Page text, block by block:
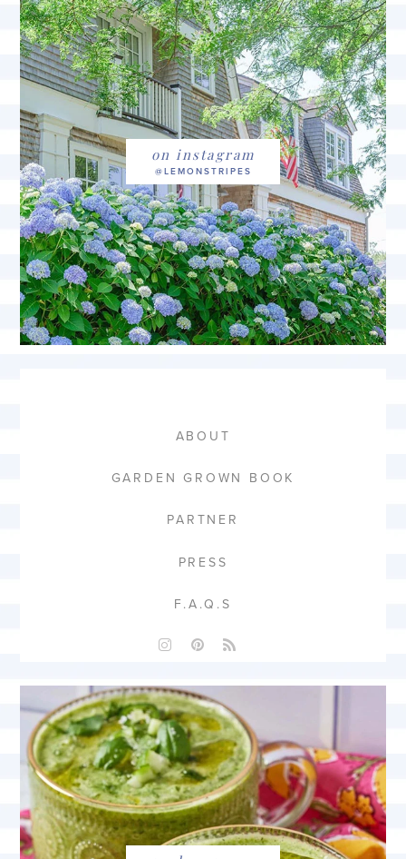
on instagram
ABOUT
GARDEN GROWN BOOK
PARTNER
PRESS
F.A.Q.S